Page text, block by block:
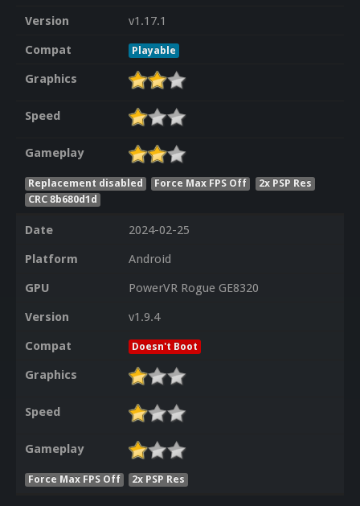
Version
v1.17.1
Compat
Playable
Graphics
Speed
Gameplay
Replacement disabled Force Max FPS Off
2x PSP Res
CRC 8b680d1d
Date
2024-02-25
Platform
Android
GPU
PowerVR Rogue GE8320
Version
v1.9.4
Compat
Doesn't Boot
Graphics
Speed
Gameplay
Force Max FPS Off 2x PSP Res